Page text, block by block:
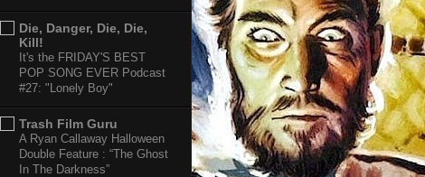
Die, Danger, Die, Die,
Kill!
It's the FRIDAY'S BEST
POP SONG EVER Podcast
#27: "Lonely Boy"
Trash Film Guru
A Ryan Callaway Halloween
Double Feature : “The Ghost
In The Darkness”